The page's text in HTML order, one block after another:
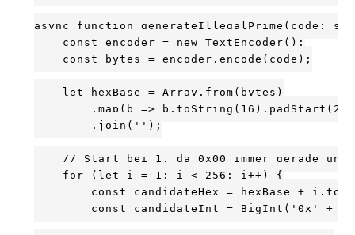
async function generateIllegalPrime(code:
const encoder = new TextEncoder();
const bytes = encoder.encode(code);
let hexBase = Array.from(bytes)
.map(b =>
.join('');
// Start bei 1, da 0x00 immer gerade und
for (let i = 1; i < 256; i++) {
const candidateHex = hexBase +
const candidateInt = BigInt('0x' +